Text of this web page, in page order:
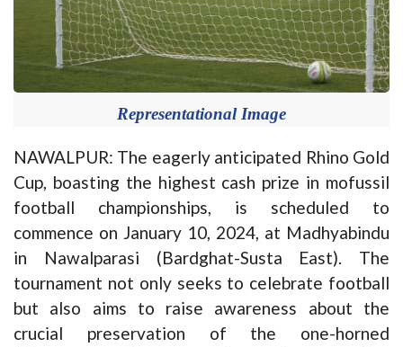
Representational Image
NAWALPUR: The eagerly anticipated Rhino Gold
Cup, boasting the highest cash prize in mofussil
football championships, is scheduled to
commence on January 10, 2024, at Madhyabindu
in Nawalparasi (Bardghat-Susta East). The
tournament not only seeks to celebrate football
but also aims to raise awareness about the
crucial preservation of the one-horned